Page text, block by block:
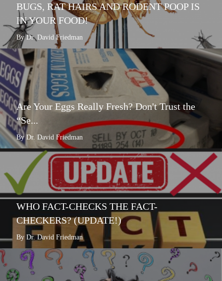
BUGS, RAT HAIRS AND RODENT POOP IS
IN YOUR FOOD!
By Dr. David Friedman
Are Your Eggs Really Fresh? Don't Trust the
“Se...
By Dr. David Friedman
WHO FACT-CHECKS THE FACT-
CHECKERS? (UPDATE!)
By Dr. David Friedman